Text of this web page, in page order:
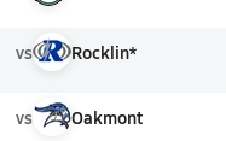
vs Rocklin*
vs Oakmont